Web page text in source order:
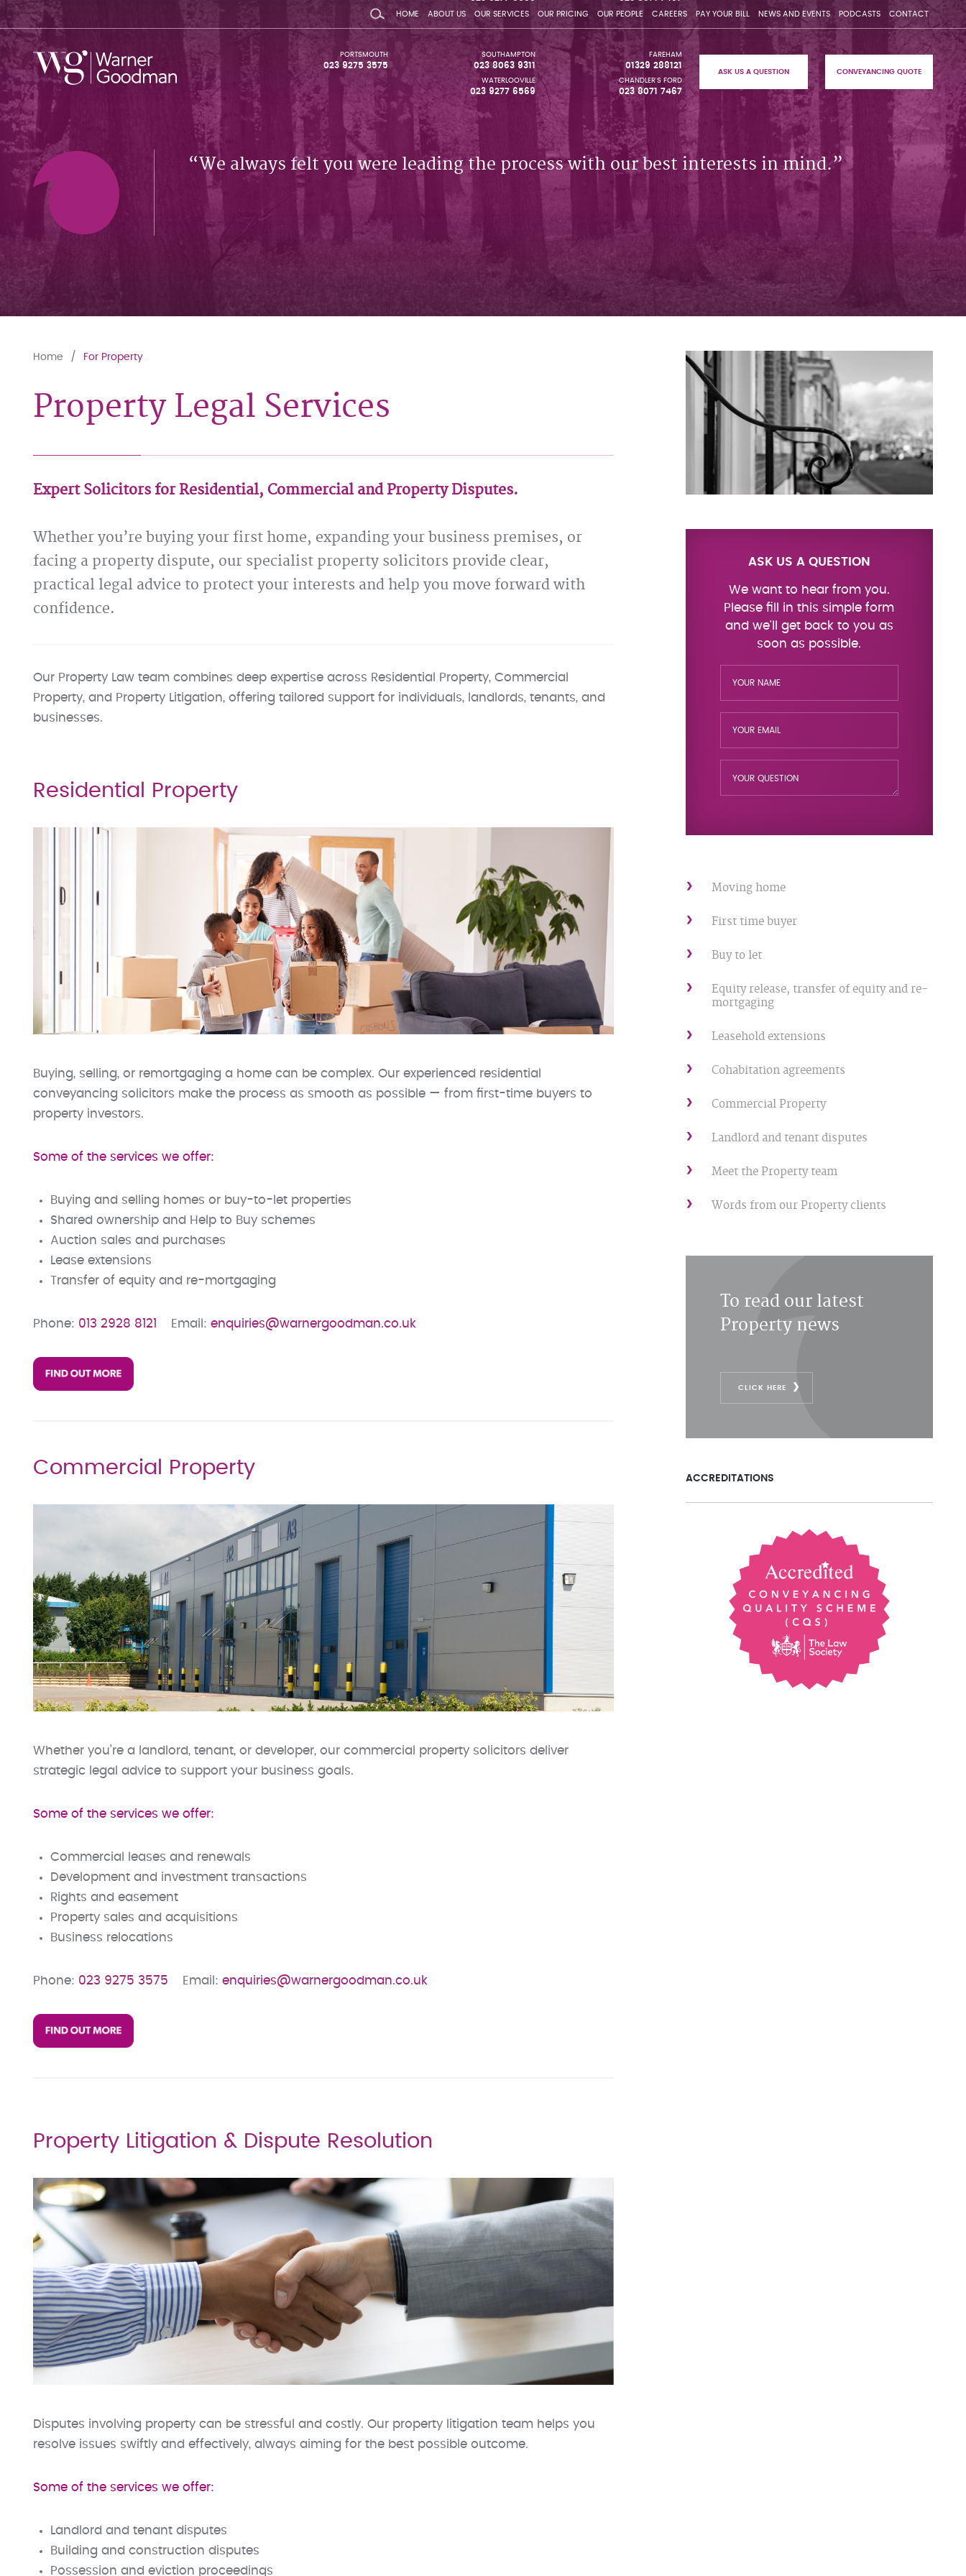
HOME ABOUT US OUR SERVICES OUR PRICING OUR PEOPLE CAREERS PAY YOUR BILL NEWS AND EVENTS PODCASTS CONTACT
FAREHAM
01329 288121
SOUTHAMPTON
023 8063 9311
PORTSMOUTH
023 9275 3575
CHANDLER'S FORD
023 8071 7467
WATERLOOVILLE
023 9277 6569
ASK US A QUESTION CONVEYANCING QUOTE
We always felt you were leading the process with our best interests in mind.
Home For Property
Property Legal Services
Expert Solicitors for Residential, Commercial and Property Disputes.
Whether you’re buying your first home, expanding your business premises, or
facing a property dispute, our specialist property solicitors provide clear,
practical legal advice to protect your interests and help you move forward with
confidence.
Our Property Law team combines deep expertise across Residential Property, Commercial
Property, and Property Litigation, offering tailored support for individuals, landlords, tenants, and
businesses.
Residential Property
Buying, selling, or remortgaging a home can be complex. Our experienced residential
conveyancing solicitors make the process as smooth as possible — from first-time buyers to
property investors.
Some of the services we offer:
Buying and selling homes or buy-to-let properties
Shared ownership and Help to Buy schemes
Auction sales and purchases
Lease extensions
Transfer of equity and re-mortgaging
Phone: 013 2928 8121 Email: enquiries@warnergoodman.co.uk
Commercial Property
Whether you’re a landlord, tenant, or developer, our commercial property solicitors deliver
strategic legal advice to support your business goals.
Some of the services we offer:
Commercial leases and renewals
Development and investment transactions
Rights and easement
Property sales and acquisitions
Business relocations
Phone: 023 9275 3575 Email: enquiries@warnergoodman.co.uk
Property Litigation & Dispute Resolution
Disputes involving property can be stressful and costly. Our property litigation team helps you
resolve issues swiftly and effectively, always aiming for the best possible outcome.
Some of the services we offer:
Landlord and tenant disputes
Building and construction disputes
Possession and eviction proceedings
ASK US A QUESTION
Moving home
First time buyer
Buy to let
Equity release, transfer of equity and re-
mortgaging
Leasehold extensions
Cohabitation agreements
Commercial Property
Landlord and tenant disputes
Meet the Property team
Words from our Property clients
To read our latest
Property news
CLICK HERE
ACCREDITATIONS